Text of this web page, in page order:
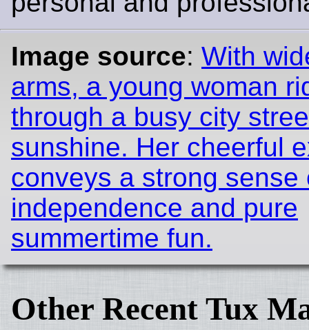
Image source: With
arms, a young woman
through a busy city
sunshine. Her cheerful
conveys a strong sense
independence and pure
summertime fun.
Other Recent Tux